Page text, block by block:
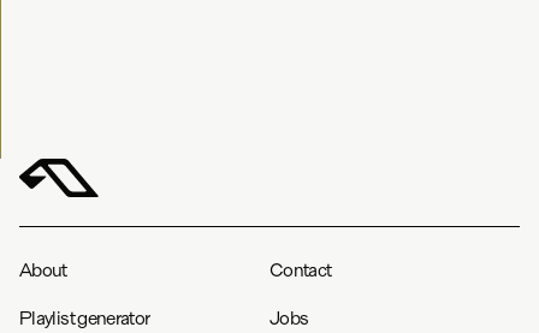
About Contact
Playlist generator Jobs